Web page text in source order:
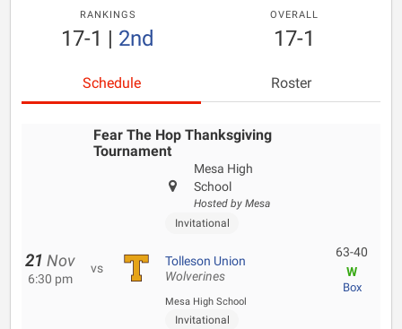
RANKINGS
17-1 | 2nd
OVERALL
17-1
Schedule Roster
Fear The Hop Thanksgiving
Tournament
Mesa High
School
Hosted by Mesa
Invitational
21 Nov
6:30 pm
vs Tolleson Union
Wolverines
Mesa High School
Invitational
63-40
W
Box